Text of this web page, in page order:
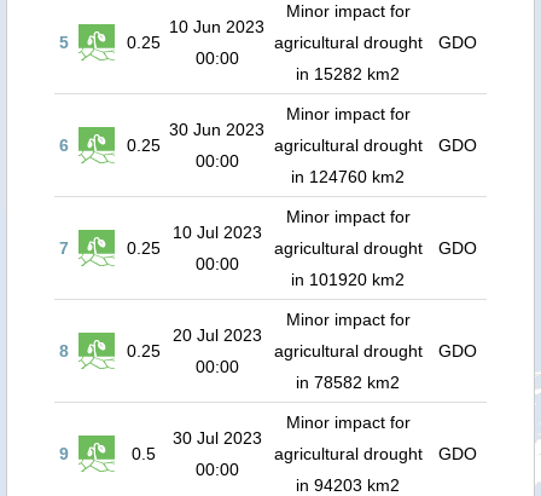
5 0.25
10 Jun 2023
00:00
Minor impact for
agricultural drought
in 15282 km2
GDO
6 0.25
30 Jun 2023
00:00
Minor impact for
agricultural drought
in 124760 km2
GDO
7 0.25
10 Jul 2023
00:00
Minor impact for
agricultural drought
in 101920 km2
GDO
8 0.25
20 Jul 2023
00:00
Minor impact for
agricultural drought
in 78582 km2
GDO
9 0.5
30 Jul 2023
00:00
Minor impact for
agricultural drought
in 94203 km2
GDO